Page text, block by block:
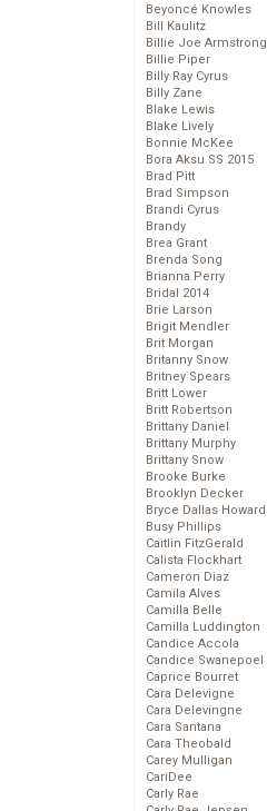
Beyoncé Knowles
Bill Kaulitz
Billie Joe Armstrong
Billie Piper
Billy Ray Cyrus
Billy Zane
Blake Lewis
Blake Lively
Bonnie McKee
Bora Aksu SS 2015
Brad Pitt
Brad Simpson
Brandi Cyrus
Brandy
Brea Grant
Brenda Song
Brianna Perry
Bridal 2014
Brie Larson
Brigit Mendler
Brit Morgan
Britanny Snow
Britney Spears
Britt Lower
Britt Robertson
Brittany Daniel
Brittany Murphy
Brittany Snow
Brooke Burke
Brooklyn Decker
Bryce Dallas Howard
Busy Phillips
Caitlin FitzGerald
Calista Flockhart
Cameron Diaz
Camila Alves
Camilla Belle
Camilla Luddington
Candice Accola
Candice Swanepoel
Caprice Bourret
Cara Delevigne
Cara Delevingne
Cara Santana
Cara Theobald
Carey Mulligan
CariDee
Carly Rae